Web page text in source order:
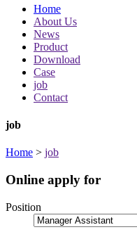
Home
About Us
News
Product
Download
Case
job
Contact
job
Home > job
Online apply for
Position